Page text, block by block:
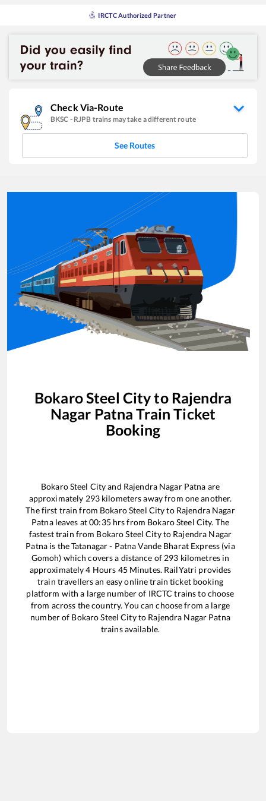
IRCTC Authorized Partner
Check Via-Route
BKSC - RJPB trains may take a different route
See Routes
Bokaro Steel Cityto Rajendra
Nagar Patna Train Ticket
Booking
Bokaro Steel Cityand Rajendra Nagar Patna are
approximately 293kilometers away from one another.
The first train from Bokaro Steel Cityto Rajendra Nagar
Patnaleaves at00:35hrs from Bokaro Steel City. The
fastest train from Bokaro Steel Cityto Rajendra Nagar
Patna is theTatanagar - Patna Vande Bharat Express (via
Gomoh) which covers a distance of 293 kilometres in
approximately4 Hours 45Minutes. RailYatri provides
train travellers an easy online train ticket booking
platform with a large number of IRCTC trains to choose
from across the country. You can choose from a large
number of Bokaro Steel Cityto Rajendra Nagar Patna
trains available.